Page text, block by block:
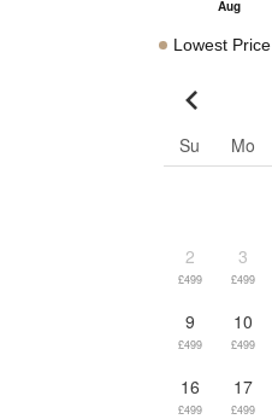
Lowest Price
Su Mo
2
£499
3
£499
9
£499
10
£499
16
£499
17
£499